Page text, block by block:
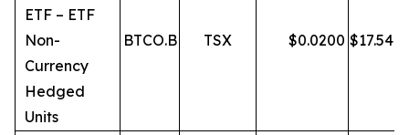
ETF – ETF
Non-
Currency
Hedged
Units
BTCO.B TSX $0.0200 $17.54